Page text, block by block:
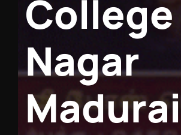
College
Nagar
Madurai